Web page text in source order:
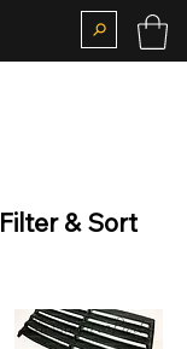
Filter & Sort